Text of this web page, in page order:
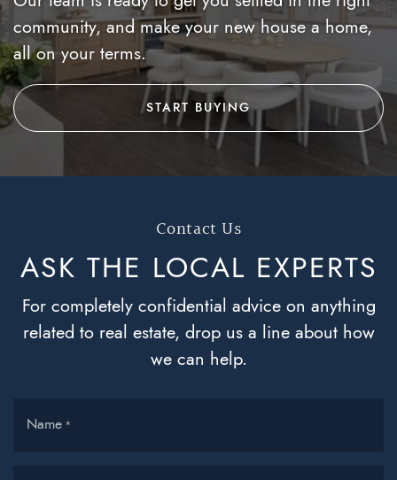
community, and make your new house a home,
all on your terms.
START BUYING
Contact Us
ASK THE LOCAL EXPERTS
For completely confidential advice on anything
related to real estate, drop us a line about how
we can help.
Name *